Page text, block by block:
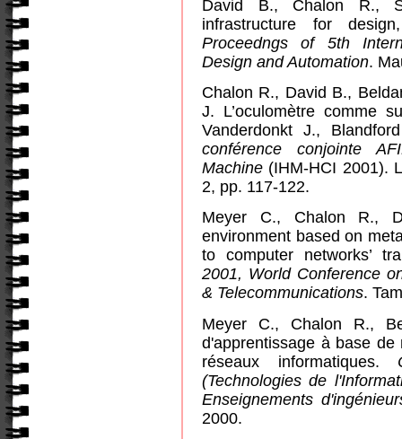
David B., Chalon R.,
infrastructure for
Proceedngs of 5th
Design and Automation.
Chalon R., David B.,
J. L’oculomètre comme
Vanderdonkt J.,
conférence conjointe
Machine (IHM-HCI 2001).
2, pp. 117-122.
Meyer C., Chalon R.,
environment based on
to computer networks’
2001, World Conference
& Telecommunications.
Meyer C., Chalon R.,
d'apprentissage à base
réseaux informatiques.
(Technologies de
Enseignements
2000.